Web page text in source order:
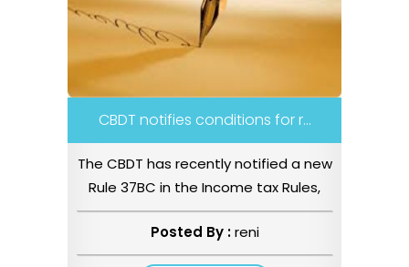
CBDT notifies conditions for r...
The CBDT has recently notified a new
Rule 37BC in the Income tax Rules,
1962 vide Notification No ...
Posted By :reni